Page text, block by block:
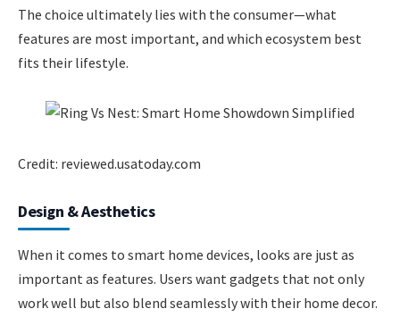
The choice ultimately lies with the consumer—what
features are most important, and which ecosystem best
fits their lifestyle.
Credit: reviewed.usatoday.com
Design & Aesthetics
When it comes to smart home devices, looks are just as
important as features. Users want gadgets that not only
work well but also blend seamlessly with their home decor.